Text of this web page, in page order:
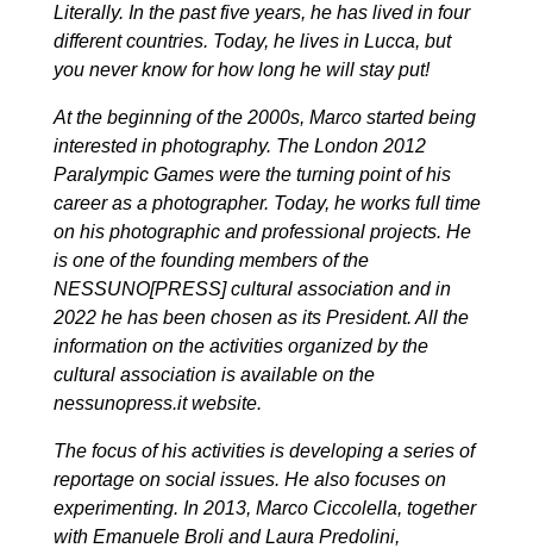
Literally. In the past five years, he has lived in four
different countries. Today, he lives in Lucca, but
you never know for how long he will stay put!
At the beginning of the 2000s, Marco started being
interested in photography. The London 2012
Paralympic Games were the turning point of his
career as a photographer. Today, he works full time
on his photographic and professional projects. He
is one of the founding members of the
NESSUNO[PRESS] cultural association and in
2022 he has been chosen as its President. All the
information on the activities organized by the
cultural association is available on the
nessunopress.itwebsite.
The focus of his activities is developing a series of
reportage on social issues. He also focuses on
experimenting. In 2013, Marco Ciccolella, together
with Emanuele Broli and Laura Predolini,